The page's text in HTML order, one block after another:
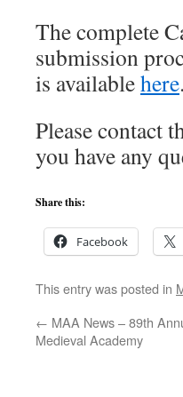
The complete
submission
is availablehere.
Please contact
you have any
Share this:
Facebook
This entry was posted in
← MAA News – 89th
Medieval Academy